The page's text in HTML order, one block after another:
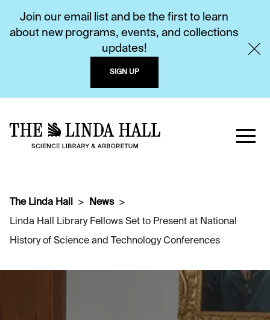
Join our email list and be the first to learn
about new programs, events, and collections
updates!
SIGN UP
The Linda Hall
News
Linda Hall Library Fellows Set to Present at National
History of Science and Technology Conferences